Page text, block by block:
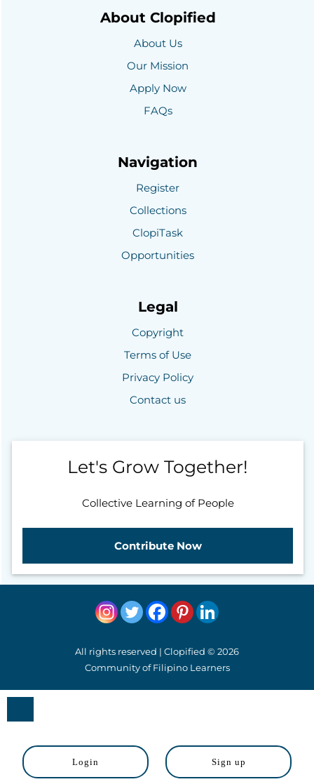
About Clopified
About Us
Our Mission
Apply Now
FAQs
Navigation
Register
Collections
ClopiTask
Opportunities
Legal
Copyright
Terms of Use
Privacy Policy
Contact us
Let's Grow Together!
Collective Learning of People
Contribute Now
All rights reserved | Clopified © 2026
Community of Filipino Learners
Close
Login Sign up